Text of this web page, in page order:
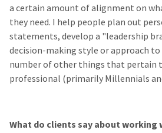
a certain amount of alignment on
they need. I help people plan out
statements, develop a "leadership
decision-making style or approach
number of other things that pertain
professional (primarily Millennials
What do clients say about working